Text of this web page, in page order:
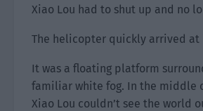
Xiao Lou had to shut up and no
The helicopter quickly arrived
It was a floating platform
familiar white fog. In the middle
Xiao Lou couldn’t see the world